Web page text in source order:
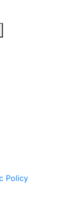
Policy